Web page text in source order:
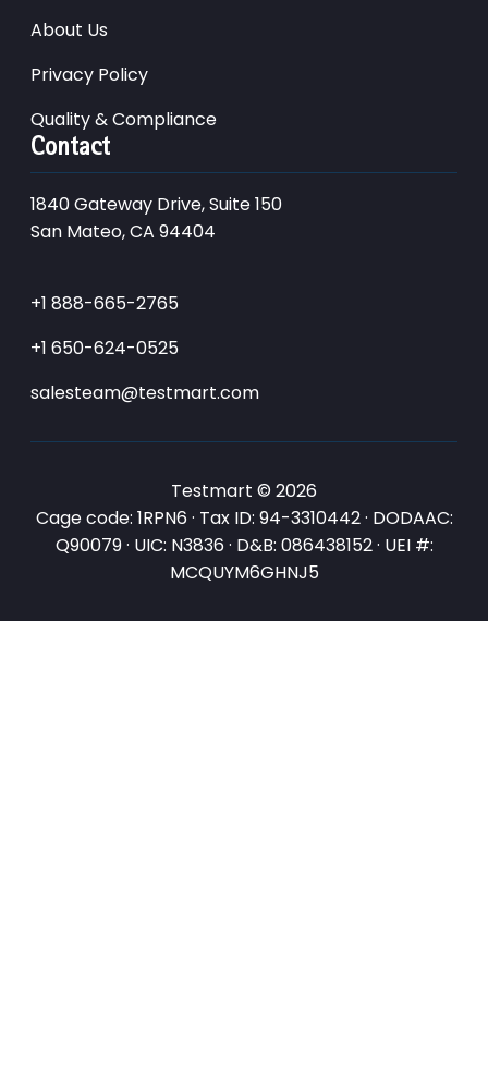
About Us
Privacy Policy
Quality & Compliance
Contact
1840 Gateway Drive, Suite 150
San Mateo, CA 94404
+1 888-665-2765
+1 650-624-0525
salesteam@testmart.com
Testmart © 2026
Cage code: 1RPN6 · Tax ID: 94-3310442 · DODAAC:
Q90079 · UIC: N3836 · D&B: 086438152 · UEI #:
MCQUYM6GHNJ5